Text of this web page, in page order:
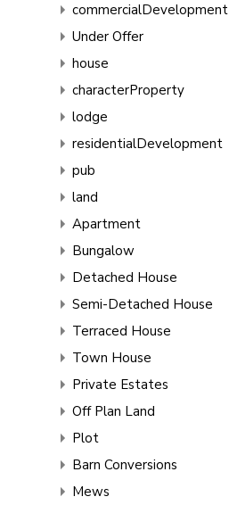
commercialDevelopment
Under Offer
house
characterProperty
lodge
residentialDevelopment
pub
land
Apartment
Bungalow
Detached House
Semi-Detached House
Terraced House
Town House
Private Estates
Off Plan Land
Plot
Barn Conversions
Mews